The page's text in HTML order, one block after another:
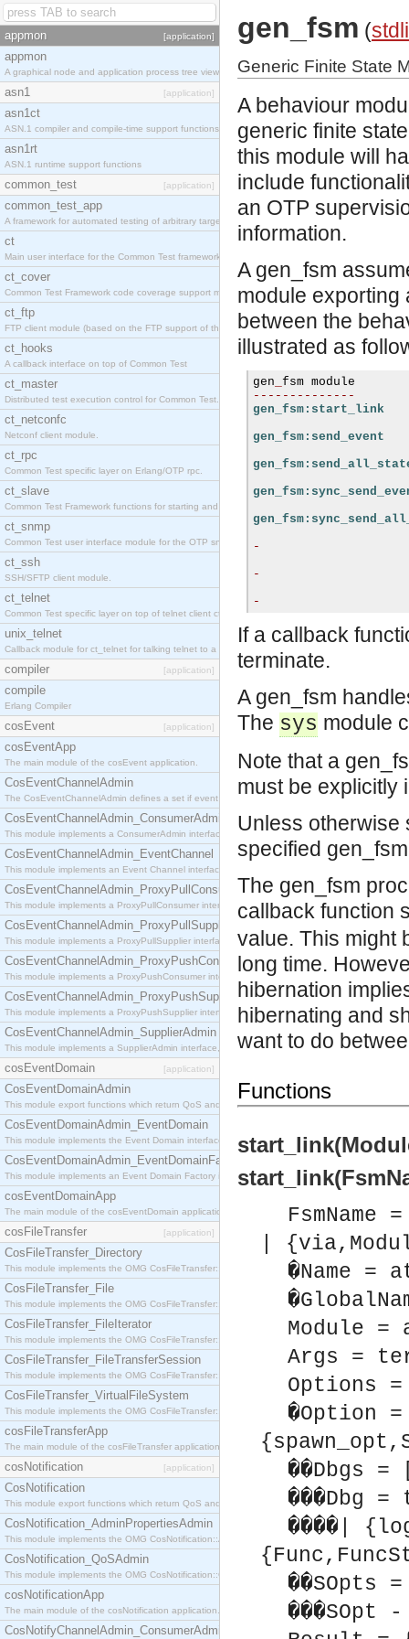
appmon [application]
appmon
A graphical node and application process tree viewer.
asn1 [application]
asn1ct
ASN.1 compiler and compile-time support functions
asn1rt
ASN.1 runtime support functions
common_test [application]
common_test_app
A framework for automated testing of arbitrary target nodes
ct
Main user interface for the Common Test framework.
ct_cover
Common Test Framework code coverage support module.
ct_ftp
FTP client module (based on the FTP support of the INETS application).
ct_hooks
A callback interface on top of Common Test
ct_master
Distributed test execution control for Common Test.
ct_netconfc
Netconf client module.
ct_rpc
Common Test specific layer on Erlang/OTP rpc.
ct_slave
Common Test Framework functions for starting and stopping nodes for Large Scale Testing.
ct_snmp
Common Test user interface module for the OTP snmp application.
ct_ssh
SSH/SFTP client module.
ct_telnet
Common Test specific layer on top of telnet client ct_telnet_client.erl.
unix_telnet
Callback module for ct_telnet for talking telnet to a unix host.
compiler [application]
compile
Erlang Compiler
cosEvent [application]
cosEventApp
The main module of the cosEvent application.
CosEventChannelAdmin
The CosEventChannelAdmin defines a set if event service interfaces that enables decoupled
CosEventChannelAdmin_ConsumerAdmin
This module implements a ConsumerAdmin interface, which allows consumers to be
CosEventChannelAdmin_EventChannel
This module implements an Event Channel interface, which plays the role of a mediator
CosEventChannelAdmin_ProxyPullConsumer
This module implements a ProxyPullConsumer interface which acts as a middleman between
CosEventChannelAdmin_ProxyPullSupplier
This module implements a ProxyPullSupplier interface which acts as a middleman between
CosEventChannelAdmin_ProxyPushConsumer
This module implements a ProxyPushConsumer interface which acts as a middleman between
CosEventChannelAdmin_ProxyPushSupplier
This module implements a ProxyPushSupplier interface which acts as a middleman between
CosEventChannelAdmin_SupplierAdmin
This module implements a SupplierAdmin interface, which allows suppliers to be connected to
cosEventDomain [application]
CosEventDomainAdmin
This module export functions which return QoS and Admin Properties constants.
CosEventDomainAdmin_EventDomain
This module implements the Event Domain interface.
CosEventDomainAdmin_EventDomainFactory
This module implements an Event Domain Factory interface, which is used to create new Event
cosEventDomainApp
The main module of the cosEventDomain application.
cosFileTransfer [application]
CosFileTransfer_Directory
This module implements the OMG CosFileTransfer::Directory interface.
CosFileTransfer_File
This module implements the OMG CosFileTransfer::File interface.
CosFileTransfer_FileIterator
This module implements the OMG CosFileTransfer::FileIterator interface.
CosFileTransfer_FileTransferSession
This module implements the OMG CosFileTransfer::FileTransferSession interface.
CosFileTransfer_VirtualFileSystem
This module implements the OMG CosFileTransfer::VirtualFileSystem interface.
cosFileTransferApp
The main module of the cosFileTransfer application.
cosNotification [application]
CosNotification
This module export functions which return QoS and Admin Properties constants.
CosNotification_AdminPropertiesAdmin
This module implements the OMG CosNotification::AdminPropertiesAdmin interface.
CosNotification_QoSAdmin
This module implements the OMG CosNotification::QoSAdmin interface.
cosNotificationApp
The main module of the cosNotification application.
CosNotifyChannelAdmin_ConsumerAdmin
gen_fsm (
Generic Finite State
A behaviour
generic finite
this module will
include
an OTP
information.
A gen_fsm
module exporting
between the
illustrated as
gen
--------------
gen_fsm:start_link
gen_fsm:send_event
-
-
-
If a callback
terminate.
A gen_fsm
The sys module
Note that a
must be explicitly
Unless otherwise
specified
The gen_fsm
callback function
value. This might
long time.
hibernation
hibernating and
want to do
Functions
|
�Name =
Module =
Args =
Options
�Option
��Dbgs =
���Dbg
����|
��SOpts
���SOpt